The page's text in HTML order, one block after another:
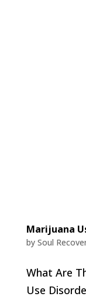
Marijuana
by Soul
What Are
Use